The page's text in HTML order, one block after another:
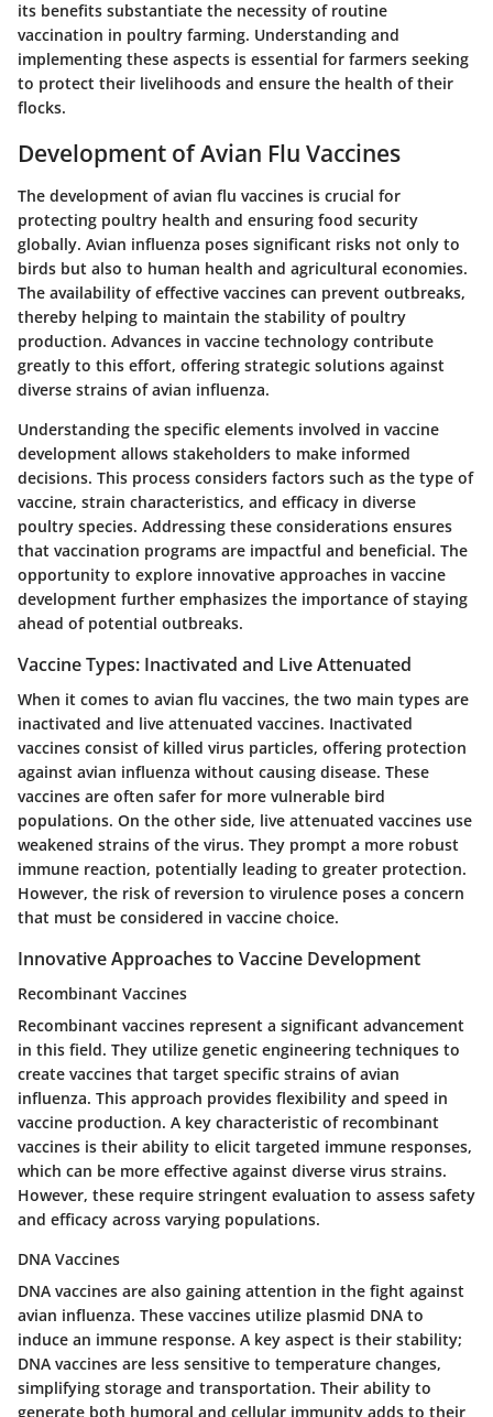
its benefits substantiate the necessity of routine
vaccination in poultry farming. Understanding and
implementing these aspects is essential for farmers seeking
to protect their livelihoods and ensure the health of their
flocks.
Development of Avian Flu Vaccines
The development of avian flu vaccines is crucial for
protecting poultry health and ensuring food security
globally. Avian influenza poses significant risks not only to
birds but also to human health and agricultural economies.
The availability of effective vaccines can prevent outbreaks,
thereby helping to maintain the stability of poultry
production. Advances in vaccine technology contribute
greatly to this effort, offering strategic solutions against
diverse strains of avian influenza.
Understanding the specific elements involved in vaccine
development allows stakeholders to make informed
decisions. This process considers factors such as the type of
vaccine, strain characteristics, and efficacy in diverse
poultry species. Addressing these considerations ensures
that vaccination programs are impactful and beneficial. The
opportunity to explore innovative approaches in vaccine
development further emphasizes the importance of staying
ahead of potential outbreaks.
Vaccine Types: Inactivated and Live Attenuated
When it comes to avian flu vaccines, the two main types are
inactivated and live attenuated vaccines. Inactivated
vaccines consist of killed virus particles, offering protection
against avian influenza without causing disease. These
vaccines are often safer for more vulnerable bird
populations. On the other side, live attenuated vaccines use
weakened strains of the virus. They prompt a more robust
immune reaction, potentially leading to greater protection.
However, the risk of reversion to virulence poses a concern
that must be considered in vaccine choice.
Innovative Approaches to Vaccine Development
Recombinant Vaccines
Recombinant vaccines represent a significant advancement
in this field. They utilize genetic engineering techniques to
create vaccines that target specific strains of avian
influenza. This approach provides flexibility and speed in
vaccine production. A key characteristic of recombinant
vaccines is their ability to elicit targeted immune responses,
which can be more effective against diverse virus strains.
However, these require stringent evaluation to assess safety
and efficacy across varying populations.
DNA Vaccines
DNA vaccines are also gaining attention in the fight against
avian influenza. These vaccines utilize plasmid DNA to
induce an immune response. A key aspect is their stability;
DNA vaccines are less sensitive to temperature changes,
simplifying storage and transportation. Their ability to
generate both humoral and cellular immunity adds to their